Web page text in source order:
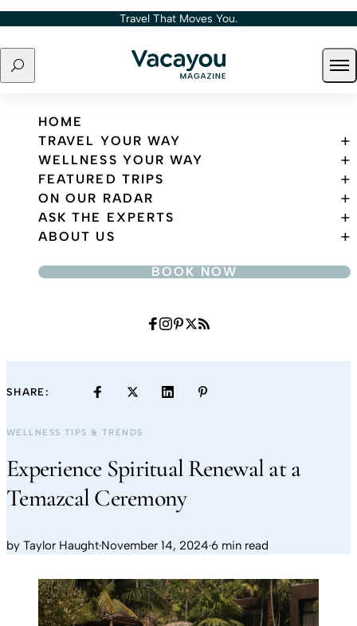
Skip to content Travel That Moves You.
Search
Travel That Moves You.
HOME
TRAVEL YOUR WAY
WELLNESS YOUR WAY
FEATURED TRIPS
ON OUR RADAR
ASK THE EXPERTS
ABOUT US
BOOK NOW
SHARE:
WELLNESS TIPS & TRENDS
Experience Spiritual Renewal at a
Temazcal Ceremony
by Taylor Haught·November 14, 2024·6 min read